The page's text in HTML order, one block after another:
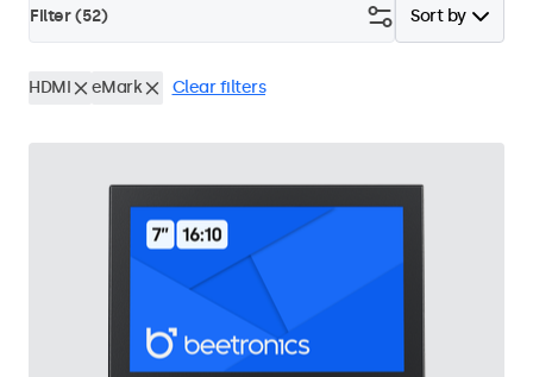
Sort by
Filter (52)
HDMI eMark Clear filters